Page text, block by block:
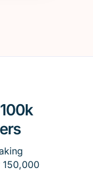
150,000